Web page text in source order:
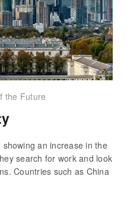
the Future
an increase in the
search for work and look
Countries such as China